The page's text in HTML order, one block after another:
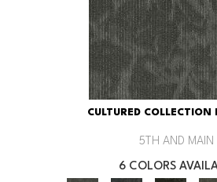
CULTURED COLLECTION
5TH AND MAIN
6 COLORS